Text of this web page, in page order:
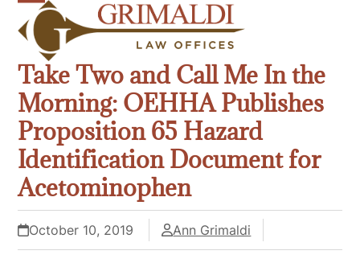
content
Open
mobile
menu
Close
mobile
menu
Take Two and Call Me In the
Morning: OEHHA Publishes
Proposition 65 Hazard
Identification Document for
Acetominophen
October 10, 2019 Ann Grimaldi